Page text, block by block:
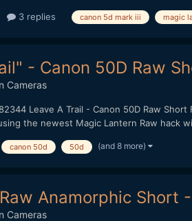
3 replies canon 5d mark iii magic
- Canon 50D Raw
Cameras
Leave A Trail - Canon 50D Raw
the newest Magic Lantern Raw hack
canon 50d 50d (and 8 more)
Anamorphic Short
Cameras